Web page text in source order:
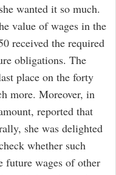
wanted it so much.
value of wages in the
received the required
obligations. The
place on the forty
more. Moreover, in
reported that
she was delighted
whether such
future wages of other